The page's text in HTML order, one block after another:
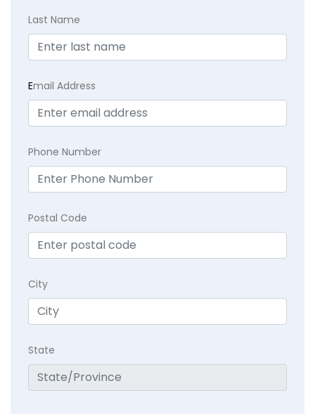
Last Name
Email Address
Phone Number
Postal Code
City
State